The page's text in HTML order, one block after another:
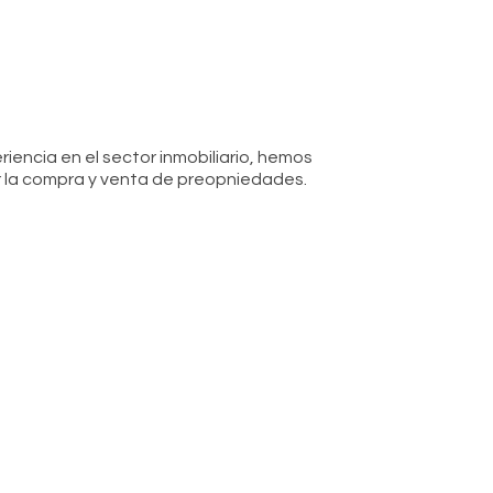
en el sector inmobiliario, hemos
compra y venta de preopniedades.